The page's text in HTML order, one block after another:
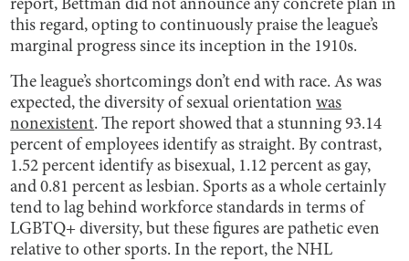
report, Bettman did not announce any concrete plan in
this regard, opting to continuously praise the league’s
marginal progress since its inception in the 1910s.
The league’s shortcomings don’t end with race. As was
expected, the diversity of sexual orientationwas
nonexistent. The report showed that a stunning 93.14
percent of employees identify as straight. By contrast,
1.52 percent identify as bisexual, 1.12 percent as gay,
and 0.81 percent as lesbian. Sports as a whole certainly
tend to lag behind workforce standards in terms of
LGBTQ+ diversity, but these figures are pathetic even
relative to other sports. In the report, the NHL